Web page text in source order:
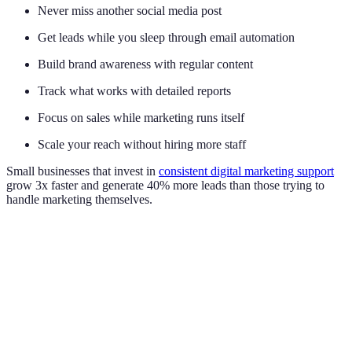
Never miss another social media post
Get leads while you sleep through email automation
Build brand awareness with regular content
Track what works with detailed reports
Focus on sales while marketing runs itself
Scale your reach without hiring more staff
Small businesses that invest in consistent digital marketing support
grow 3x faster and generate 40% more leads than those trying to
handle marketing themselves.